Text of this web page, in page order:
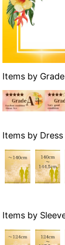
Items by Grade
Items by
Items by